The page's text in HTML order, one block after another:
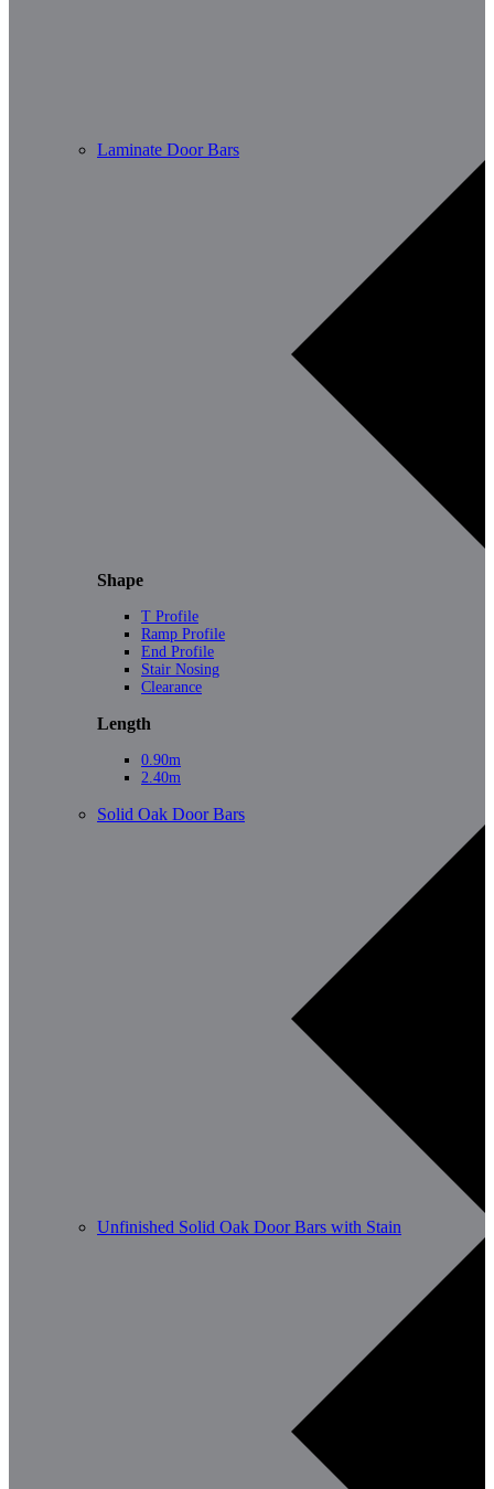
Laminate Door Bars
Shape
T Profile
Ramp Profile
End Profile
Stair Nosing
Clearance
Length
0.90m
2.40m
Solid Oak Door Bars
Unfinished Solid Oak Door Bars with Stain